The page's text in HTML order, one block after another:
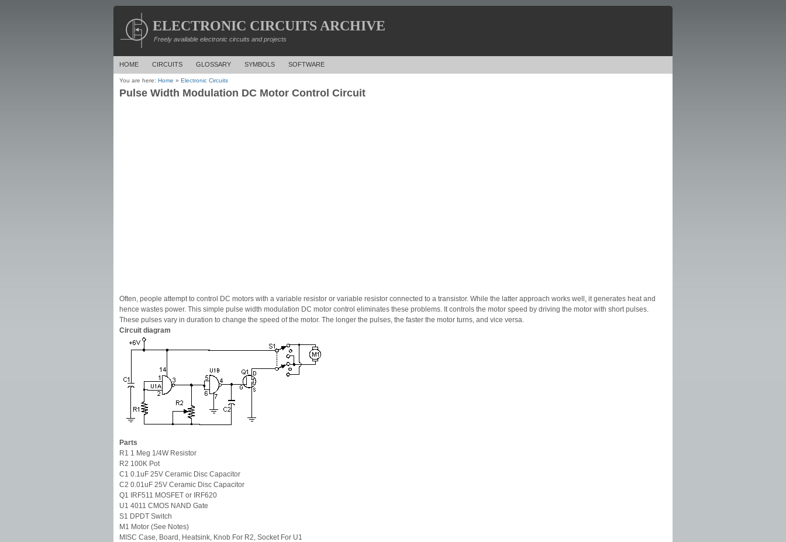
ELECTRONIC CIRCUITS ARCHIVE
Freely available electronic circuits and projects
HOME CIRCUITS GLOSSARY SYMBOLS SOFTWARE
You are here: Home » Electronic Circuits
Pulse Width Modulation DC Motor Control Circuit
Often, people attempt to control DC motors with a variable resistor or variable resistor connected to a transistor. While the latter approach works well, it generates heat and
hence wastes power. This simple pulse width modulation DC motor control eliminates these problems. It controls the motor speed by driving the motor with short pulses.
These pulses vary in duration to change the speed of the motor. The longer the pulses, the faster the motor turns, and vice versa.
Circuit diagram
Parts
R1 1 Meg 1/4W Resistor
R2 100K Pot
C1 0.1uF 25V Ceramic Disc Capacitor
C2 0.01uF 25V Ceramic Disc Capacitor
Q1 IRF511 MOSFET or IRF620
U1 4011 CMOS NAND Gate
S1 DPDT Switch
M1 Motor (See Notes)
MISC Case, Board, Heatsink, Knob For R2, Socket For U1